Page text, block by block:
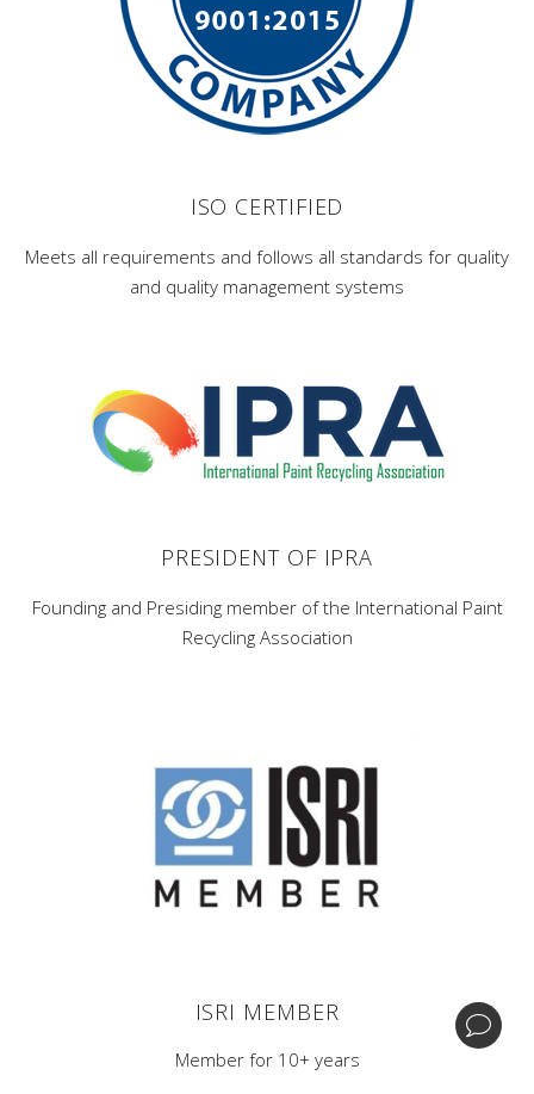
Brunswick, New Jersey 08901.
Central Processing & Distribution Facility -
Mockingbird Rd Nashville, Illinois 62263.
| +1 (732) 246-3001
© Copyright GDB Paint & Coatings, Inc.
ISO CERTIFIED
Meets all requirements and follows all standards for quality
and quality management systems
PRESIDENT OF IPRA
Founding and Presiding member of the International Paint
Recycling Association
ISRI MEMBER
Member for 10+ years